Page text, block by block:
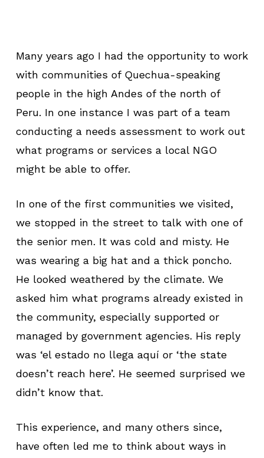
Many years ago I had the opportunity to work
with communities of Quechua-speaking
people in the high Andes of the north of
Peru. In one instance I was part of a team
conducting a needs assessment to work out
what programs or services a local NGO
might be able to offer.
In one of the first communities we visited,
we stopped in the street to talk with one of
the senior men. It was cold and misty. He
was wearing a big hat and a thick poncho.
He looked weathered by the climate. We
asked him what programs already existed in
the community, especially supported or
managed by government agencies. His reply
was ‘el estado no llega aquí or ‘the state
doesn’t reach here’. He seemed surprised we
didn’t know that.
This experience, and many others since,
have often led me to think about ways in